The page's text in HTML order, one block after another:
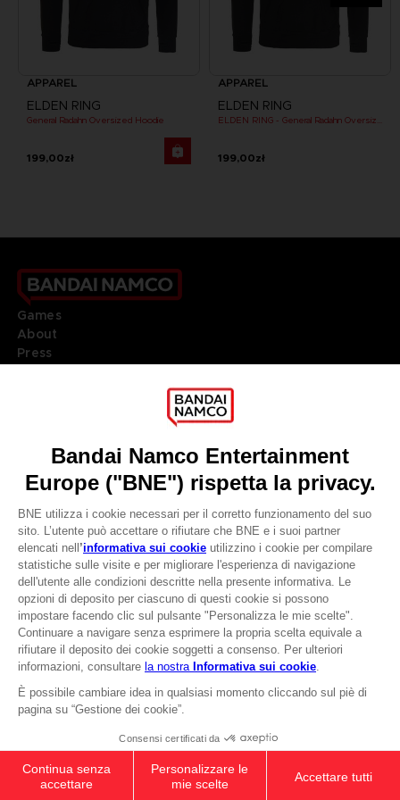
CLUB! Vantaggio
-20%
quando si raccolgono
1000 punti
effettuato il login
199,00zł
ELDEN RING - General Radahn Oversized
Out of stock
APPAREL
ELDEN RING
General Radahn Oversized Hoodie
199,00zł
APPAREL
ELDEN RING
199,00zł
Games
About
Press
DO YOU HAVE A QUESTION?
REGISTER A GAME
JOIN THE CLUB!
LANGUAGESITALIANO
© 2010 - 2026 BANDAI NAMCO Entertainment Europe S.A.S
Terms of sales Global-e
Privacy policy Global-e
Legal documentation
Legal information
Reservation of text/data mining rights
Illicit content report
Cookie policy
Management of cookies